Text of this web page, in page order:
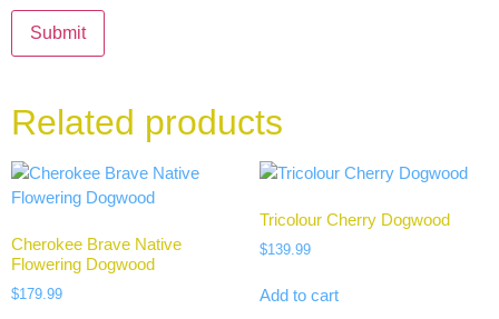
Related products
Cherokee Brave Native
Flowering Dogwood
$179.99
Tricolour Cherry Dogwood
$139.99
Add to cart